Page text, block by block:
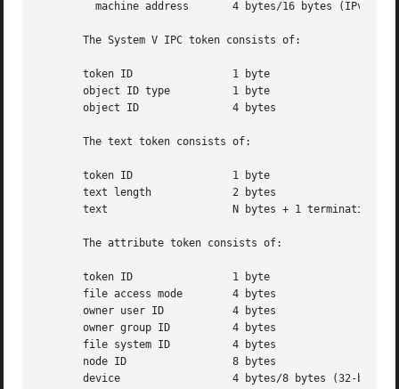
       The System V IPC token consists of:
       token ID 	       1 byte
       object ID type	       1 byte
       object ID	       4 bytes
       The text token consists of:
       token ID 	       1 byte
       text length	       2 bytes
       text		       N bytes + 1 terminating NULL byte
       The attribute token consists of:
       token ID 	       1 byte
       file access mode        4 bytes
       owner user ID	       4 bytes
       owner group ID	       4 bytes
       file system ID	       4 bytes
       node ID		       8 bytes
       device		       4 bytes/8 bytes (32-bit/64-bit)